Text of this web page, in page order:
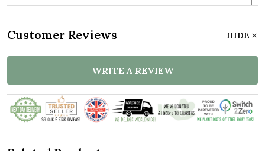
Customer Reviews HIDE
WRITE A REVIEW